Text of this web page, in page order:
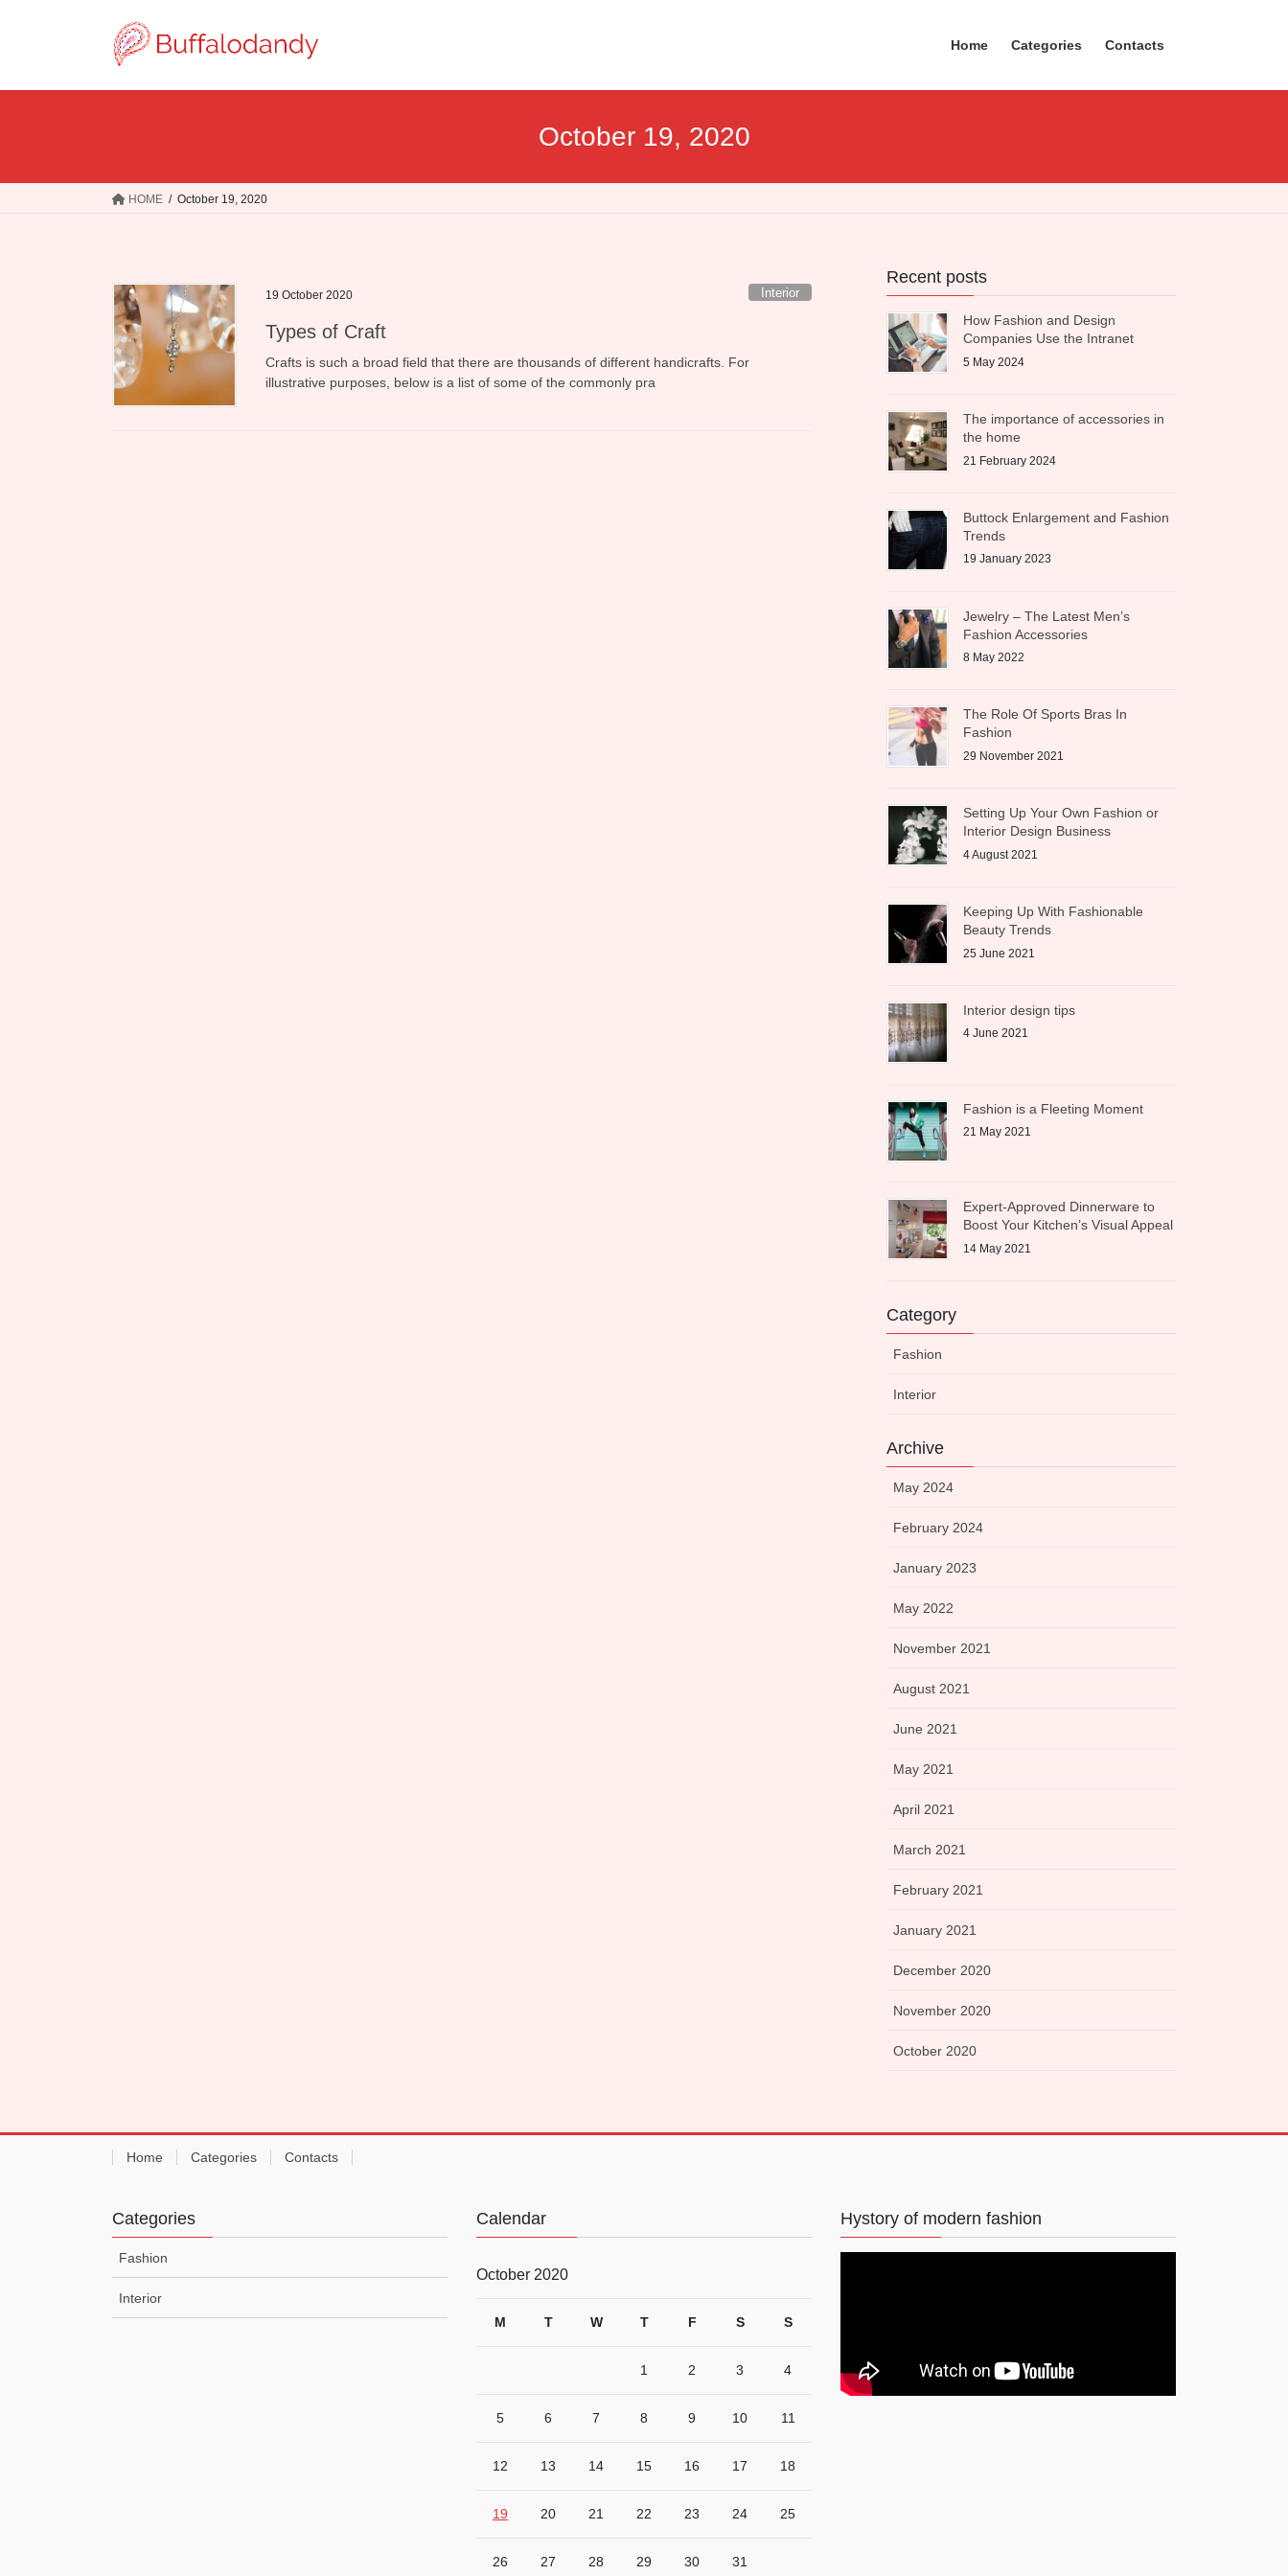
Home Categories Contacts
October 19, 2020
HOME October 19, 2020
19 October 2020 Interior
Types of Craft
Crafts is such a broad field that there are thousands of different handicrafts. For
illustrative purposes, below is a list of some of the commonly pra
Recent posts
How Fashion and Design
Companies Use the Intranet
5 May 2024
The importance of accessories in
the home
21 February 2024
Buttock Enlargement and Fashion
Trends
19 January 2023
Jewelry – The Latest Men’s
Fashion Accessories
8 May 2022
The Role Of Sports Bras In
Fashion
29 November 2021
Setting Up Your Own Fashion or
Interior Design Business
4 August 2021
Keeping Up With Fashionable
Beauty Trends
25 June 2021
Interior design tips
4 June 2021
Fashion is a Fleeting Moment
21 May 2021
Expert-Approved Dinnerware to
Boost Your Kitchen’s Visual Appeal
14 May 2021
Category
Fashion
Interior
Archive
May 2024
February 2024
January 2023
May 2022
November 2021
August 2021
June 2021
May 2021
April 2021
March 2021
February 2021
January 2021
December 2020
November 2020
October 2020
Home Categories Contacts
Categories
Fashion
Interior
Calendar
October 2020
M T W T F S S
1 2 3 4
5 6 7 8 9 10 11
12 13 14 15 16 17 18
19 20 21 22 23 24 25
26 27 28 29 30 31
Hystory of modern fashion